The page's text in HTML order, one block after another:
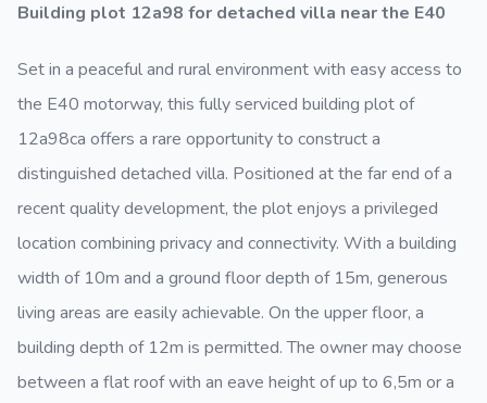
Building plot 12a98 for detached villa near the E40
Set in a peaceful and rural environment with easy access to
the E40 motorway, this fully serviced building plot of
12a98ca offers a rare opportunity to construct a
distinguished detached villa. Positioned at the far end of a
recent quality development, the plot enjoys a privileged
location combining privacy and connectivity. With a building
width of 10m and a ground floor depth of 15m, generous
living areas are easily achievable. On the upper floor, a
building depth of 12m is permitted. The owner may choose
between a flat roof with an eave height of up to 6,5m or a